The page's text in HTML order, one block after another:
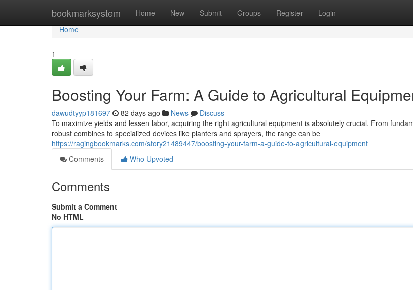
bookmarksystem Home New Submit Groups Register Login
Home
Home
1
Boosting Your Farm: A Guide to Agricultural
dawudtyyp181697 82 days ago News
Discuss
To maximize yields and lessen labor, acquiring the right agricultural equipment is absolutely crucial. From
robust combines to specialized devices like planters and sprayers, the range can be
https://ragingbookmarks.com/story21489447/boosting-your-farm-a-guide-to-agricultural-equipment
Comments
Who Upvoted
Comments
Submit a Comment
No HTML